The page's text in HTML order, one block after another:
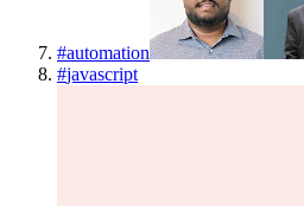
#automation
#javascript